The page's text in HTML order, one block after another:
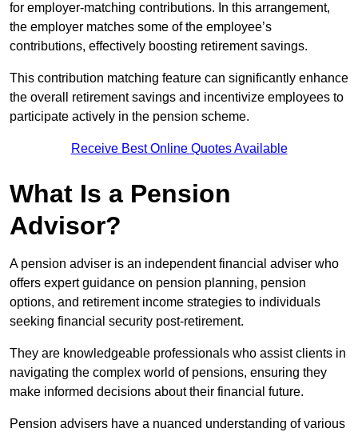
for employer-matching contributions. In this arrangement,
the employer matches some of the employee’s
contributions, effectively boosting retirement savings.
This contribution matching feature can significantly enhance
the overall retirement savings and incentivize employees to
participate actively in the pension scheme.
Receive Best Online Quotes Available
What Is a Pension
Advisor?
A pension adviser is an independent financial adviser who
offers expert guidance on pension planning, pension
options, and retirement income strategies to individuals
seeking financial security post-retirement.
They are knowledgeable professionals who assist clients in
navigating the complex world of pensions, ensuring they
make informed decisions about their financial future.
Pension advisers have a nuanced understanding of various